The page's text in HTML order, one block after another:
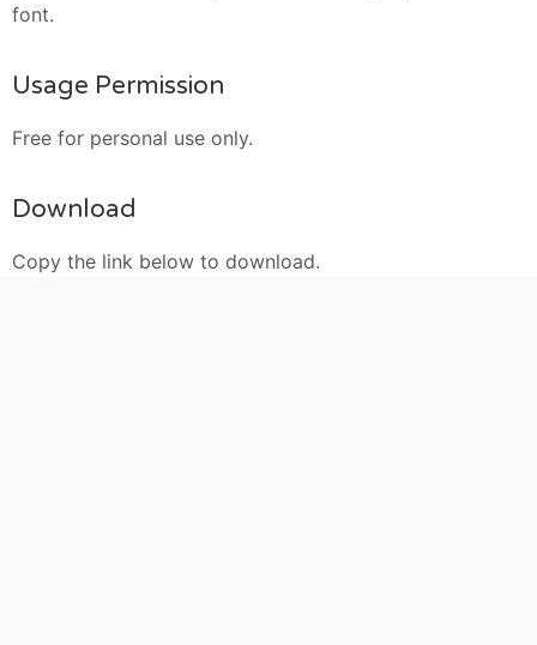
font.
Usage Permission
Free for personal use only.
Download
Copy the link below to download.